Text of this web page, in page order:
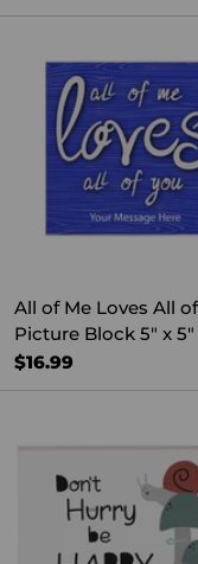
All of Me Loves All
Picture Block 5" x 5"
$16.99